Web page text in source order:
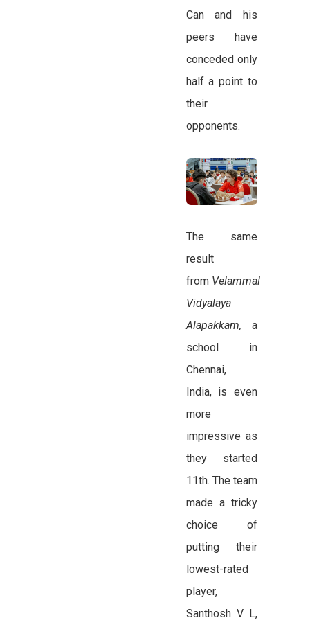
Can and his
peers have
conceded only
half a point to
their
opponents.
The same
result
from Velammal
Vidyalaya
Alapakkam, a
school in
Chennai,
India, is even
more
impressive as
they started
11th. The team
made a tricky
choice of
putting their
lowest-rated
player,
Santhosh V L,